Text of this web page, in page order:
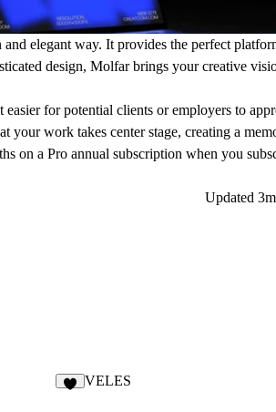
elegant way. It provides the perfect
design, Molfar brings your creative
for potential clients or employers to
your work takes center stage, creating a
on a Pro annual subscription when you
Updated
VELES